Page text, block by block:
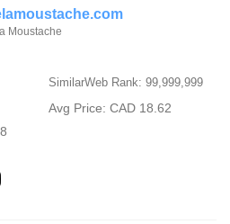
Moustache
SimilarWeb Rank: 99,999,999
Avg Price: CAD 18.62